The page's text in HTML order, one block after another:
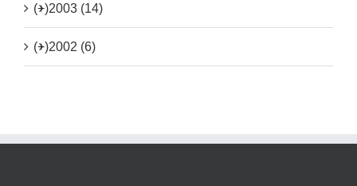
(+)2003 (14)
(+)2002 (6)